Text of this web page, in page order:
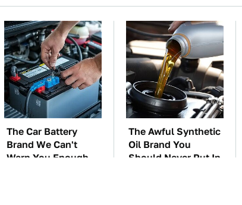
The Car Battery
Brand We Can't
Warn You Enough
The Awful Synthetic
Oil Brand You
Should Never Put In